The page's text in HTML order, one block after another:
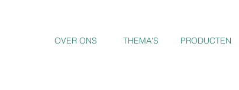
OVER ONS THEMA'S PRODUCTEN